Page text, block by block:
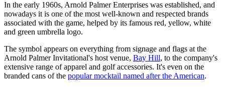
In the early 1960s, Arnold Palmer Enterprises was established, and
nowadays it is one of the most well-known and respected brands
associated with the game, helped by its famous red, yellow, white
and green umbrella logo.
The symbol appears on everything from signage and flags at the
Arnold Palmer Invitational's host venue, Bay Hill, to the company's
extensive range of apparel and golf accessories. It's even on the
branded cans of the popular mocktail named after the American.